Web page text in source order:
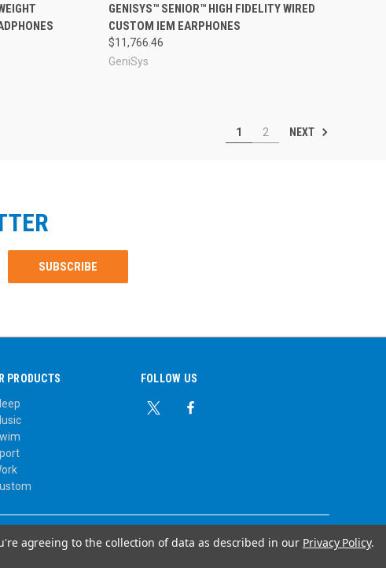
GENISYS™ SENIOR™ HIGH FIDELITY WIRED
CUSTOM IEM EARPHONES
$11,766.46
GeniSys
1 2 NEXT
PRODUCTS
FOLLOW US
© Copyright 2026 Ear Plug Superstore
agreeing to the collection of data as described in our Privacy Policy.